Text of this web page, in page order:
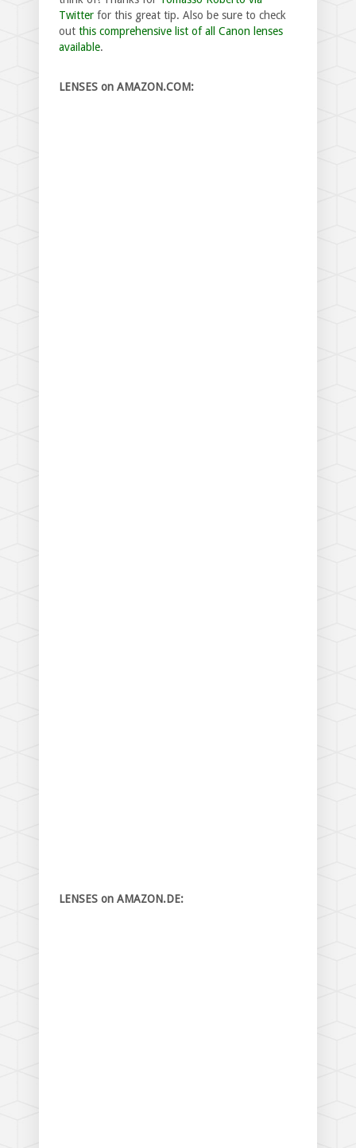
Twitter for this great tip. Also be sure to check
out this comprehensive list of all Canon lenses
available.
LENSES on AMAZON.COM:
LENSES on AMAZON.DE: